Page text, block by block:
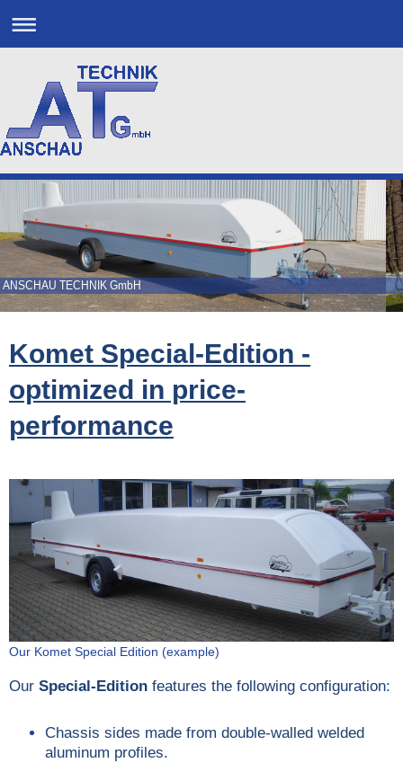
ANSCHAU TECHNIK GmbH
Komet Special-Edition -
optimized in price-
performance
Our Komet Special Edition (example)
Our Special-Edition features the following configuration:
Chassis sides made from double-walled welded
aluminum profiles.